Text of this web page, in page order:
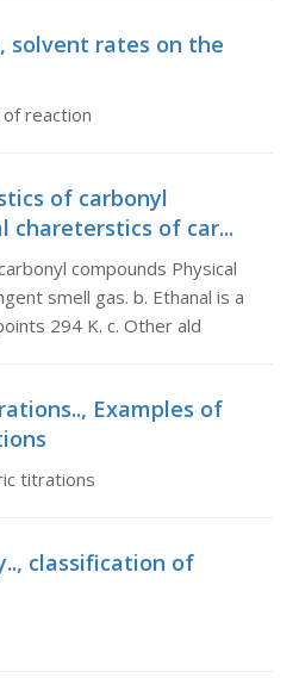
solvent rates on the
reaction
of carbonyl
chareterstics of car...
compounds Physical
smell gas. b. Ethanal is a
294 K. c. Other ald
Examples of
titrations
classification of